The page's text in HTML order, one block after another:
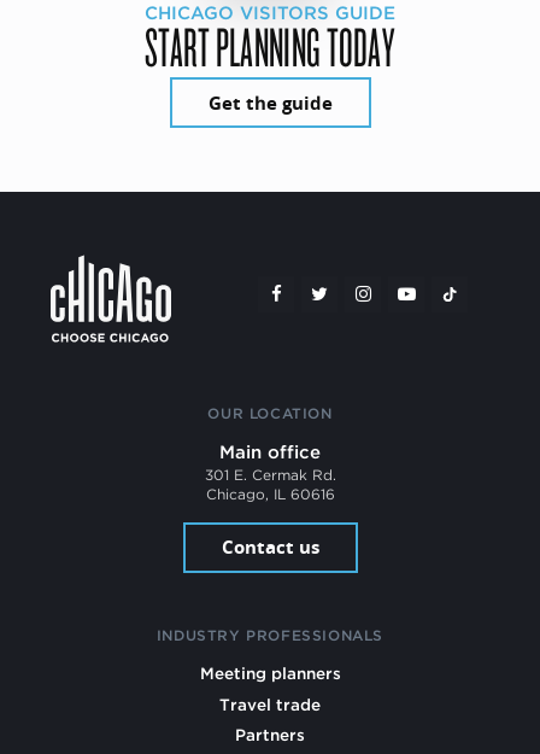
CHICAGO VISITORS GUIDE
START PLANNING TODAY
Get the guide
OUR LOCATION
Main office
301 E. Cermak Rd.
Chicago, IL 60616
Contact us
INDUSTRY PROFESSIONALS
Meeting planners
Travel trade
Partners